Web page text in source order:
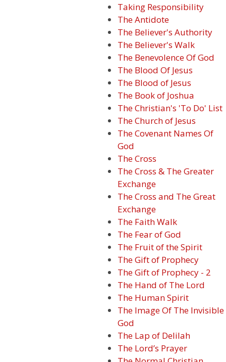
Taking Responsibility
The Antidote
The Believer's Authority
The Believer's Walk
The Benevolence Of God
The Blood Of Jesus
The Blood of Jesus
The Book of Joshua
The Christian's 'To Do' List
The Church of Jesus
The Covenant Names Of
God
The Cross
The Cross & The Greater
Exchange
The Cross and The Great
Exchange
The Faith Walk
The Fear of God
The Fruit of the Spirit
The Gift of Prophecy
The Gift of Prophecy - 2
The Hand of The Lord
The Human Spirit
The Image Of The Invisible
God
The Lap of Delilah
The Lord’s Prayer